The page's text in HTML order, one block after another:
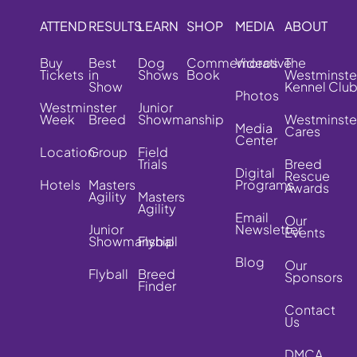
ATTEND
Buy
Tickets
Westminster
Week
Location
Hotels
RESULTS
Best
in
Show
Breed
Group
Masters
Agility
Junior
Showmanship
Flyball
LEARN
Dog
Shows
Junior
Showmanship
Field
Trials
Masters
Agility
Flyball
Breed
Finder
SHOP
Commemorative
Book
MEDIA
Videos
Photos
Media
Center
Digital
Programs
Email
Newsletter
Blog
ABOUT
The
Kennel Club
Cares
Breed
Rescue
Awards
Our
Events
Our
Sponsors
Contact
Us